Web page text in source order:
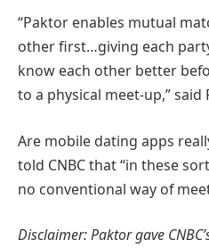
“Paktor enables mutual
other first…giving each
know each other better
to a physical meet-up,” said
Are mobile dating apps
told CNBC that “in these
no conventional way of
Disclaimer: Paktor gave